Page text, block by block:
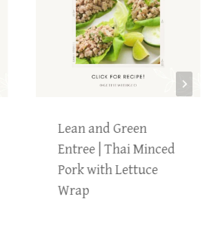
Lean and Green
Entree | Thai Minced
Pork with Lettuce
Wrap